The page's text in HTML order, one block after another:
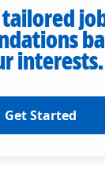
interests.
Get Started